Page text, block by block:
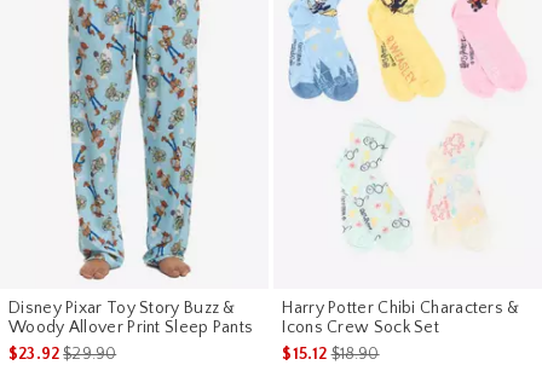
Disney Pixar Toy Story Buzz &
Woody Allover Print Sleep Pants
$23.92is sales price, the original price is
$29.90
Harry Potter Chibi Characters &
Icons Crew Sock Set
$15.12is sales price, the original
$18.90